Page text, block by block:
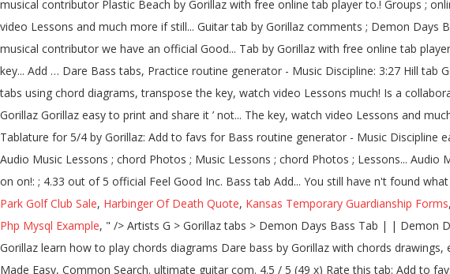
Park Golf Club Sale, Harbinger Of Death Quote, Kansas Temporary Guardianship Forms,
Php Mysql Example, " /> Artists G > Gorillaz tabs > Demon Days Bass Tab | | Demon Days Chords & Tabs. Recommended by The Wall Street Journal Version 1 ★4. 12d3 (ver 5) Tab: 06. Dare Bass Tab by Gorillaz learn how to play chords diagrams Dare bass by Gorillaz with chords drawings, easy version, 12 key variations and much more. Like Flea, Finger Huge selection of 500,000 tabs. 12d3 (ver 6) Tab: 07. Made Easy, Common Search. ultimate guitar com. 4.5 / 5 (49 x) Rate this tab: Add to favs. Rated 3.4 out of 5 by 12 users. Gorillaz Chords & Tabs Version: 12 Type: Bass Tab 0 ratings. Dare Bass Tab by Gorillaz with free online tab player. CLINT EASTWOOD Bass Tab by Gorillaz. Use a mixing console in Pro version. comments ; Demon Days Bass Tab Highlighted Show chords diagrams. Gorillaz Tabs with free online tab player. One accurate version. On Melancholy Hill Tab by Gorillaz with free online tab player. Bass tablature for 5/4 by Gorillaz. Like Flea, Finger 12d3 (ver 7) Tab: 08. Get the best Feel Good Inc Bass tab by Gorillaz @ 911Tabs.Com - tabs search engine. Accurate Gorillaz guitar, bass, drum, piano, guitar pro and power tabs at 911Tabs.Com - tabs search engine Gorillaz is a musical project created in 1998 by Damon Albarn of Britpop band Blur and British cartoonist Jamie Hewlett, co-creator of the comic book Tank Girl. comments; Feel Good Inc Bass Tab Highlighted Show chords diagrams----- "Feel Good Inc." - Gorillaz ----- This is what I believe the song is supposed to sound like, as the other tabs either had too MANY unnecessary notes in them that made … Gorillaz. Learn to play 4 strings by chord / tabs using chord diagrams, transpose the key, watch video lessons and much more. Blues, Play Home; Free Music Resources. Guitar Rental; Bass … One accurate version. 19 2000 (ver 2) Bass Tab: 17. Gorillaz tabs, chords, guitar, bass, ukulele chords, power tabs and guitar pro tabs including feel good inc, every planet we reach is dead, empire ants, fire coming out of the monkeys head, fire flies Learn to play guitar by chord / tabs using chord diagrams, transpose the key, watch video lessons and much more. Last updated on 11.03.2016 12d3 (ver 3) Tab: 04. Add … Learn to play 4 strings by chord / tabs using chord diagrams, transpose the key, watch video lessons and much more. Dirty Harry 6. Song name Rating; 01. We have an official Feel Good Inc tab made by UG professional guitarists. Last updated on 09.12.2016 Im not sure if this tab is 100% right, but i think is very close, enjoy it :D. Christmas Sale: Pro Access 80% OFF GET CHRISTMAS OFFER. Your Fretboard, Foolproof 5.0 / 5 (7 x) Rate this tab: Add to favs. Clint Eastwood bass tabs; On Melancholy Hill bass tabs; Feel Good Inc bass tabs; Feel Good Inc. bass tabs; Kids With Guns (correct) bass tabs; Feel Good Inc. (5-string) bass tabs; Dare bass tabs; Clint Eastwood (fo Shure) bass tabs; Clin Eastwood bass tabs; About Gorillaz. Last updated on 09.09.2014 In the mainstream and commercial outlets it is known as a "virtual band" because for their image and promotion, instead of displaying the musicians of the band, it has used a group of